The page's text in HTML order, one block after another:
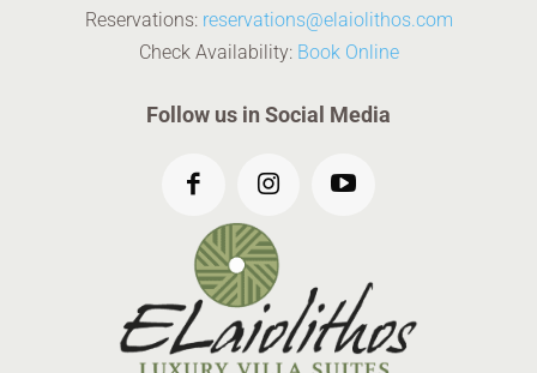
Reservations: reservations@elaiolithos.com
Check Availability: Book Online
Follow us in Social Media